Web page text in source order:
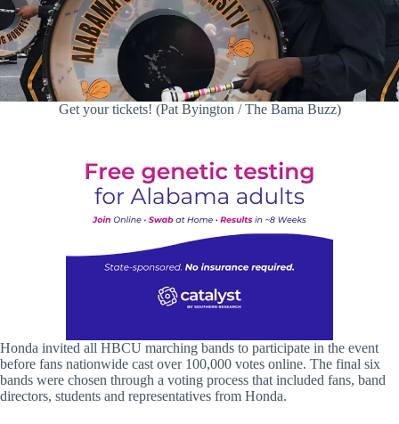
Get your tickets! (Pat Byington / The Bama Buzz)
Honda invited all HBCU marching bands to participate in the event
before fans nationwide cast over 100,000 votes online. The final six
bands were chosen through a voting process that included fans, band
directors, students and representatives from Honda.